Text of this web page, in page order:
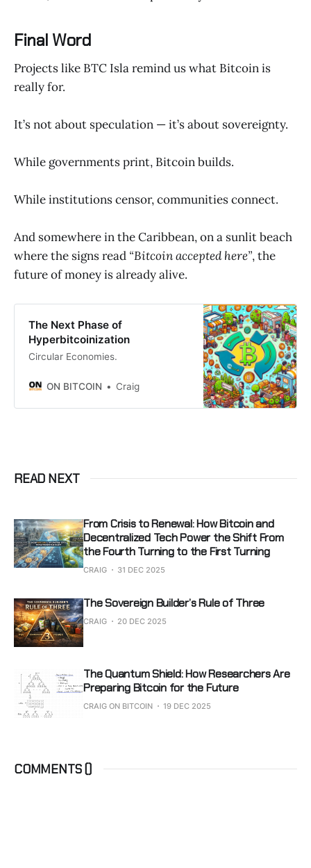
Final Word
Projects like BTC Isla remind us what Bitcoin is
really for.
It’s not about speculation — it’s about sovereignty.
While governments print, Bitcoin builds.
While institutions censor, communities connect.
And somewhere in the Caribbean, on a sunlit beach
where the signs read “Bitcoin accepted here”, the
future of money is already alive.
The Next Phase of
Hyperbitcoinization
Circular Economies.
ON BITCOIN Craig
READ NEXT
From Crisis to Renewal: How Bitcoin and
Decentralized Tech Power the Shift From
the Fourth Turning to the First Turning
CRAIG 31 DEC 2025
The Sovereign Builder’s Rule of Three
CRAIG 20 DEC 2025
The Quantum Shield: How Researchers Are
Preparing Bitcoin for the Future
CRAIG ON BITCOIN 19 DEC 2025
COMMENTS ()